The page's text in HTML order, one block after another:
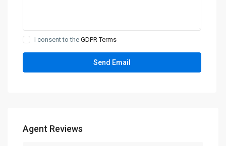
I consent to theGDPR Terms
Agent Reviews